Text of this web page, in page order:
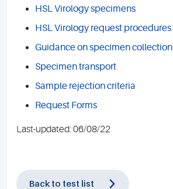
HSL Virology specimens
HSL Virology request procedures
Guidance on specimen collection
Specimen transport
Sample rejection criteria
Request Forms
Last-updated: 06/08/22
Back to test list